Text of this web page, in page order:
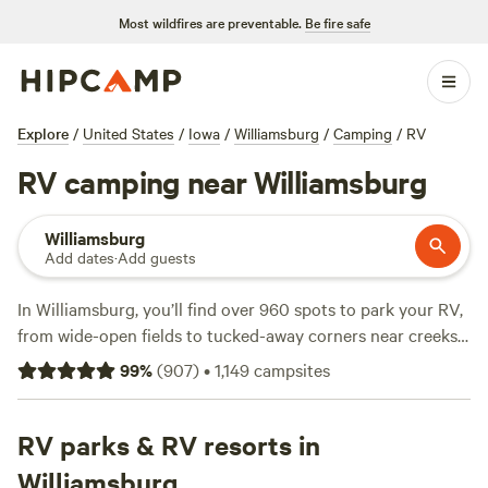
Most wildfires are preventable. Be fire safe
Explore / United States / Iowa / Williamsburg / Camping / RV
RV camping near Williamsburg
Williamsburg
Add dates·Add guests
In Williamsburg, you’ll find over 960 spots to park your RV,
from wide-open fields to tucked-away corners near creeks.
Average price per night lands at $49, with some sites as low
as $34. If you want electricity, water hookup, and a place for
hiking, and wildlife-watching are top picks here, and you’ll
often share a trail with wild turkeys or spot deer at dusk.
99%(907)•1,149campsites
RV parks & RV resorts in